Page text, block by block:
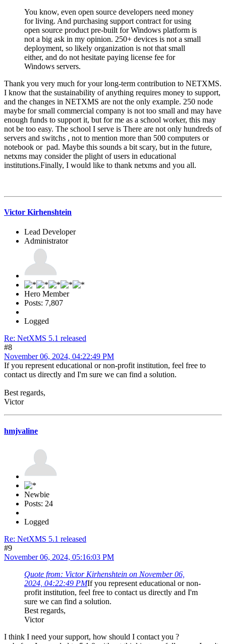
You know, even open source developers need money
for living. And purchasing support contract for using
open source product pre-built for Windows platform is
not a big ask in my opinion. 250+ devices is not a small
deployment, so likely organization is not that small
either, and do not hesitate paying license fee for
Windows servers.
Thank you very much for your long-term contribution to NETXMS.
I know that the sustainability of anything requires money to support,
and the changes in NETXMS are not the only example. 250 node
maybe for small commercial company is not too small and may have
enough funds to support it, but for me as a school worker, this may
not be too easy. The school I serve is There are not only hundreds of
servers and switchs , not to mention more than 500 computers or
notebook or pad. Maybe this sounds a bit scary, but in the future,
netxms may consider the plight of users in educational
institutions.Finally, I would like to thank netxms and you all.
Victor Kirhenshtein
Lead Developer
Administrator
Hero Member
Posts: 7,807
Logged
Re: NetXMS 5.1 released
#8
November 06, 2024, 04:22:49 PM
If you represent educational or non-profit institution, feel free to
contact us directly and I'm sure we can find a solution.
Best regards,
Victor
hmjvaline
Newbie
Posts: 24
Logged
Re: NetXMS 5.1 released
#9
November 06, 2024, 05:16:03 PM
Quote from: Victor Kirhenshtein on November 06,
2024, 04:22:49 PMIf you represent educational or non-
profit institution, feel free to contact us directly and I'm
sure we can find a solution.
Best regards,
Victor
I think I need your support, how should I contact you ?